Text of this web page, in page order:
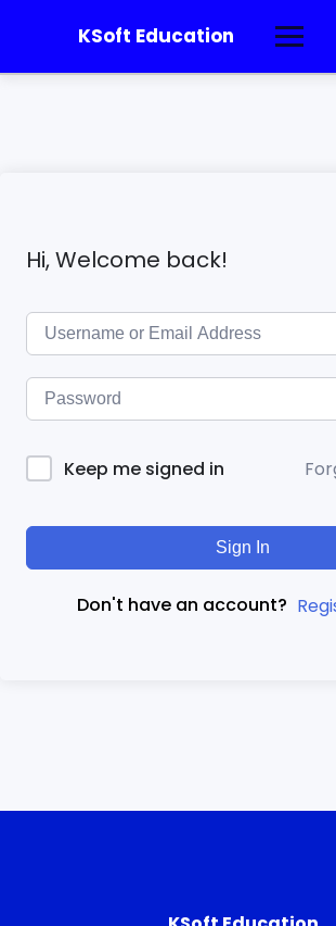
KSoft Education
Hi, Welcome back!
Keep me signed in
Sign In
Don't have an account?